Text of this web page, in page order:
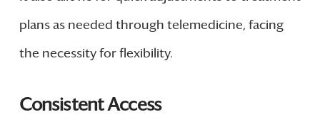
plans as needed through telemedicine, facing
the necessity for flexibility.
Consistent Access